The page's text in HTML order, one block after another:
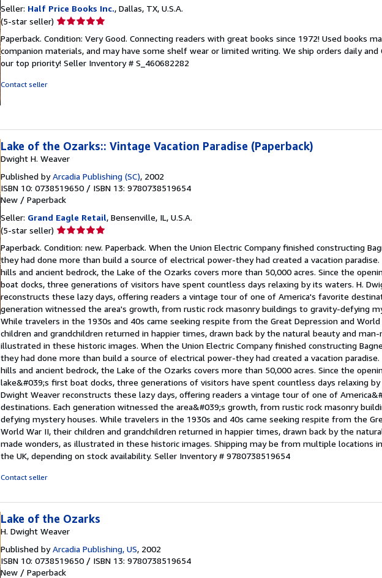
Seller: Half Price Books Inc., Dallas, TX, U.S.A.
(5-star seller) Seller
5
out
of
Paperback. Condition: Very Good. Connecting readers with great books since 1972! Used books
companion materials, and may have some shelf wear or limited writing. We ship orders daily and
our top priority! Seller Inventory # S_460682282
Contact seller
Lake of the Ozarks:: Vintage Vacation Paradise (Paperback)
Dwight H. Weaver
Published byArcadia Publishing (SC), 2002
ISBN 10: 0738519650 / ISBN 13: 9780738519654
New / Paperback
Seller: Grand Eagle Retail, Bensenville, IL, U.S.A.
(5-star seller) Seller
5
out
of
5
stars
Paperback. Condition: new. Paperback. When the Union Electric Company finished constructing
they had done more than build a source of electrical power-they had created a vacation
hills and ancient bedrock, the Lake of the Ozarks covers more than 50,000 acres. Since the
boat docks, three generations of visitors have spent countless days relaxing by its waters. H.
reconstructs these lazy days, offering readers a vintage tour of one of America's favorite
generation witnessed the area's growth, from rustic rock masonry buildings to gravity-defying
While travelers in the 1930s and 40s came seeking respite from the Great Depression and
children and grandchildren returned in happier times, drawn back by the natural beauty and man-
illustrated in these historic images. When the Union Electric Company finished constructing
they had done more than build a source of electrical power-they had created a vacation
hills and ancient bedrock, the Lake of the Ozarks covers more than 50,000 acres. Since the
lake&#039;s first boat docks, three generations of visitors have spent countless days relaxing by
Dwight Weaver reconstructs these lazy days, offering readers a vintage tour of one of
destinations. Each generation witnessed the area&#039;s growth, from rustic rock masonry
defying mystery houses. While travelers in the 1930s and 40s came seeking respite from the
World War II, their children and grandchildren returned in happier times, drawn back by the
made wonders, as illustrated in these historic images. Shipping may be from multiple locations
the UK, depending on stock availability. Seller Inventory # 9780738519654
Contact seller
Lake of the Ozarks
H. Dwight Weaver
Published byArcadia Publishing, US, 2002
ISBN 10: 0738519650 / ISBN 13: 9780738519654
New / Paperback